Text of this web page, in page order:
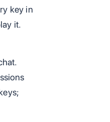
key in
it.